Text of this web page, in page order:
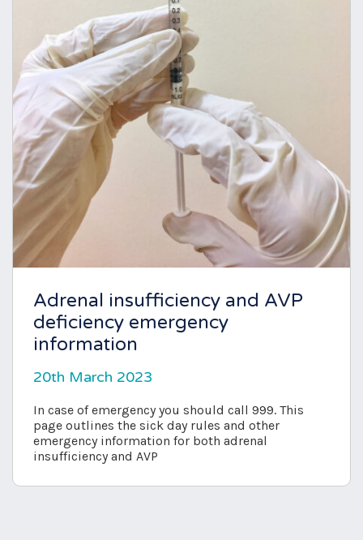
Adrenal insufficiency and AVP
deficiency emergency
information
20th March 2023
In case of emergency you should call 999. This
page outlines the sick day rules and other
emergency information for both adrenal
insufficiency and AVP